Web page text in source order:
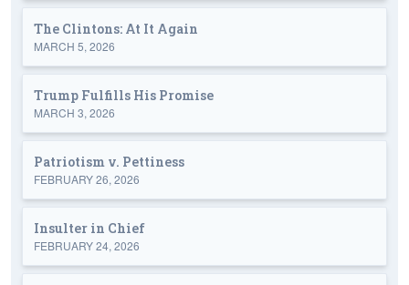
The Clintons: At It Again
MARCH 5, 2026
Trump Fulfills His Promise
MARCH 3, 2026
Patriotism v. Pettiness
FEBRUARY 26, 2026
Insulter in Chief
FEBRUARY 24, 2026